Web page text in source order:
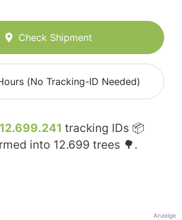
Check Shipment
(No Tracking-ID Needed)
12.699.241 tracking IDs 📦
into 12.699 trees 🌳.
Anzeige